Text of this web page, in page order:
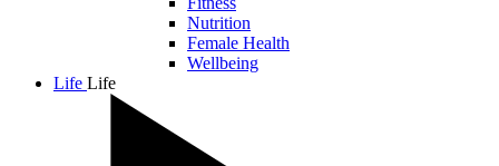
Nutrition
Female Health
Wellbeing
Life Life